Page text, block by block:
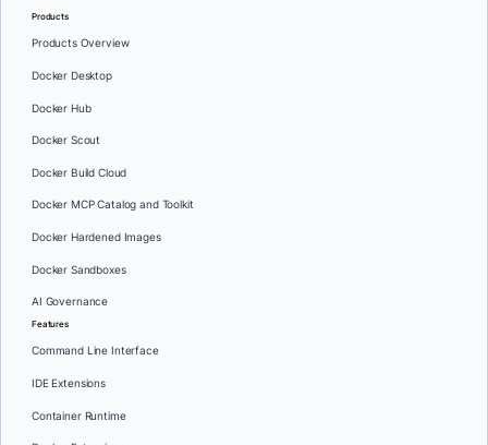
Products
Products Overview
Docker Desktop
Docker Hub
Docker Scout
Docker Build Cloud
Docker MCP Catalog and Toolkit
Docker Hardened Images
Docker Sandboxes
AI Governance
Features
Command Line Interface
IDE Extensions
Container Runtime